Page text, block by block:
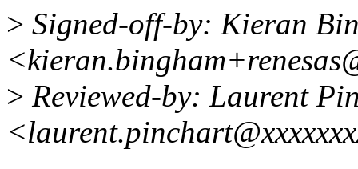
> Signed-off-by: Kieran
> Reviewed-by: Laurent